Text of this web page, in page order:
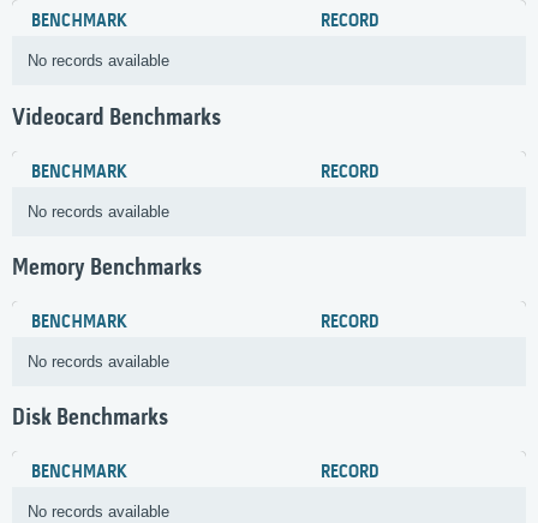
BENCHMARK RECORD
No records available
Videocard Benchmarks
BENCHMARK RECORD
No records available
Memory Benchmarks
BENCHMARK RECORD
No records available
Disk Benchmarks
BENCHMARK RECORD
No records available